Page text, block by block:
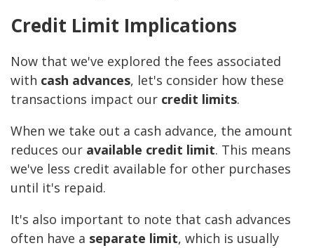
Credit Limit Implications
Now that we've explored the fees associated
with cash advances, let's consider how these
transactions impact our credit limits.
When we take out a cash advance, the amount
reduces our available credit limit. This means
we've less credit available for other purchases
until it's repaid.
It's also important to note that cash advances
often have a separate limit, which is usually